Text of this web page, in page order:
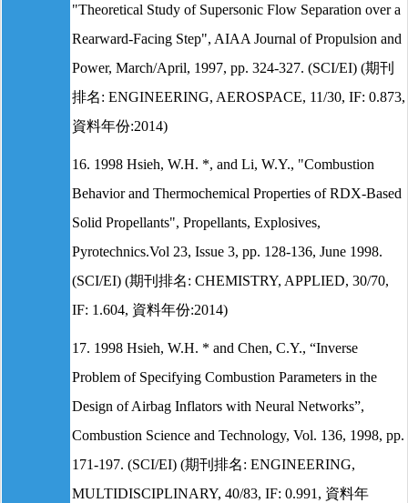
"Theoretical Study of Supersonic Flow Separation over a
Rearward-Facing Step", AIAA Journal of Propulsion and
Power, March/April, 1997, pp. 324-327. (SCI/EI) (期刊
排名: ENGINEERING, AEROSPACE, 11/30, IF: 0.873,
資料年份:2014)
16. 1998 Hsieh, W.H. *, and Li, W.Y., "Combustion
Behavior and Thermochemical Properties of RDX-Based
Solid Propellants", Propellants, Explosives,
Pyrotechnics.Vol 23, Issue 3, pp. 128-136, June 1998.
(SCI/EI) (期刊排名: CHEMISTRY, APPLIED, 30/70,
IF: 1.604, 資料年份:2014)
17. 1998 Hsieh, W.H. * and Chen, C.Y., “Inverse
Problem of Specifying Combustion Parameters in the
Design of Airbag Inflators with Neural Networks”,
Combustion Science and Technology, Vol. 136, 1998, pp.
171-197. (SCI/EI) (期刊排名: ENGINEERING,
MULTIDISCIPLINARY, 40/83, IF: 0.991, 資料年